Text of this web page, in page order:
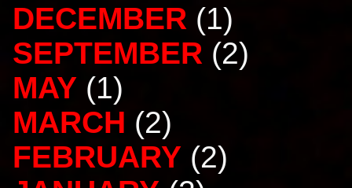
DECEMBER (1)
SEPTEMBER (2)
MAY (1)
MARCH (2)
FEBRUARY (2)